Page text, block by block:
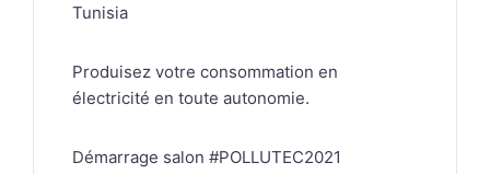
Tunisia
Produisez votre consommation en
électricité en toute autonomie.
Démarrage salon #POLLUTEC2021